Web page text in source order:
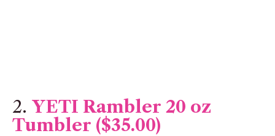
2. YETI Rambler 20 oz
Tumbler ($35.00)